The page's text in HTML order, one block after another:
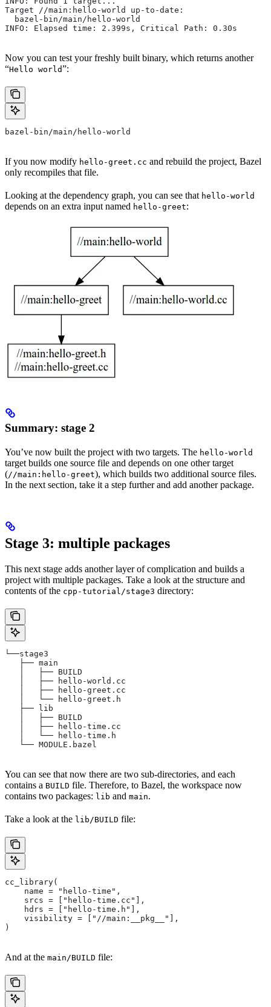
Target //main:hello-world up-to-date:
  bazel-bin/main/hello-world
INFO: Elapsed time: 2.399s, Critical Path: 0.30s
Now you can test your freshly built binary, which returns another
“Hello world”:
bazel-bin/main/hello-world
If you now modify hello-greet.cc and rebuild the project, Bazel
only recompiles that file.
Looking at the dependency graph, you can see that hello-world
depends on an extra input named hello-greet:
Summary: stage 2
You’ve now built the project with two targets. The hello-world
target builds one source file and depends on one other target
(//main:hello-greet), which builds two additional source files.
In the next section, take it a step further and add another package.
Stage 3: multiple packages
This next stage adds another layer of complication and builds a
project with multiple packages. Take a look at the structure and
contents of the cpp-tutorial/stage3 directory:
└──stage3
   ├── main
   │   ├── BUILD
   │   ├── hello-world.cc
   │   ├── hello-greet.cc
   │   └── hello-greet.h
   ├── lib
   │   ├── BUILD
   │   ├── hello-time.cc
   │   └── hello-time.h
   └── MODULE.bazel
You can see that now there are two sub-directories, and each
contains a BUILD file. Therefore, to Bazel, the workspace now
contains two packages: lib and main.
Take a look at the lib/BUILD file:
cc_library(
    name = "hello-time",
    srcs = ["hello-time.cc"],
    hdrs = ["hello-time.h"],
    visibility = ["//main:__pkg__"],
)
And at the main/BUILD file: